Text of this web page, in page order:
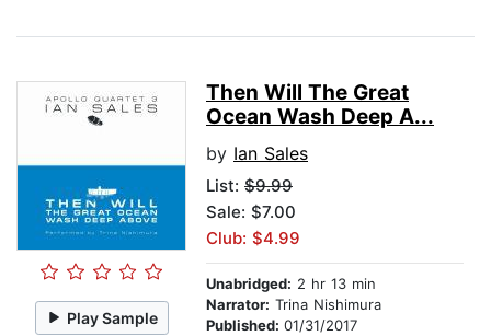
Play Sample
Then Will The Great
Ocean Wash Deep A...
by Ian Sales
List: $9.99
Sale: $7.00
Club: $4.99
Unabridged: 2 hr 13 min
Narrator: Trina Nishimura
Published: 01/31/2017